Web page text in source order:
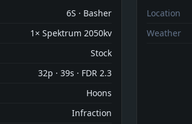
6S · Basher
1× Spektrum 2050kv
Stock
32p · 39s · FDR 2.3
Hoons
Infraction
Location
Weather